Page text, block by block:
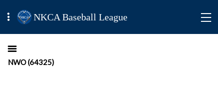
NKCA Baseball League
NWO (64325)